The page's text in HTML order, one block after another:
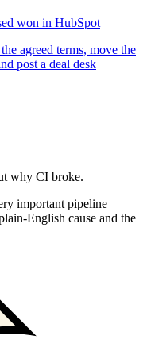
won in HubSpot
agreed terms, move the
post a deal desk
why CI broke.
important pipeline
English cause and the